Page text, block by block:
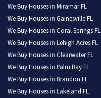
We Buy Houses in Miramar FL
We Buy Houses in Gainesville FL
We Buy Houses in Coral Springs FL
We Buy Houses in Lehigh Acres FL
We Buy Houses in Clearwater FL
We Buy Houses in Palm Bay FL
We Buy Houses in Brandon FL
We Buy Houses in Lakeland FL